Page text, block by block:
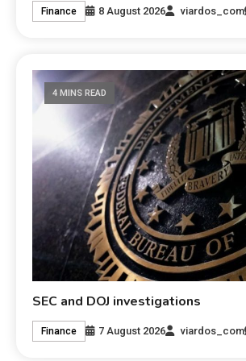
Finance 8 August 2026 viardos_com
4 MINS READ
SEC and DOJ investigations
Finance 7 August 2026 viardos_com